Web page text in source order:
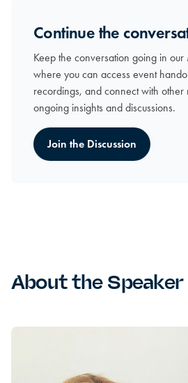
Continue the
Keep the conversation going in
where you can access event
recordings, and connect with other
ongoing insights and discussions.
Join the Discussion
About the Speaker